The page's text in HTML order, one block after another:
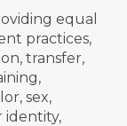
equal
practices,
transfer,
sex,
identity,